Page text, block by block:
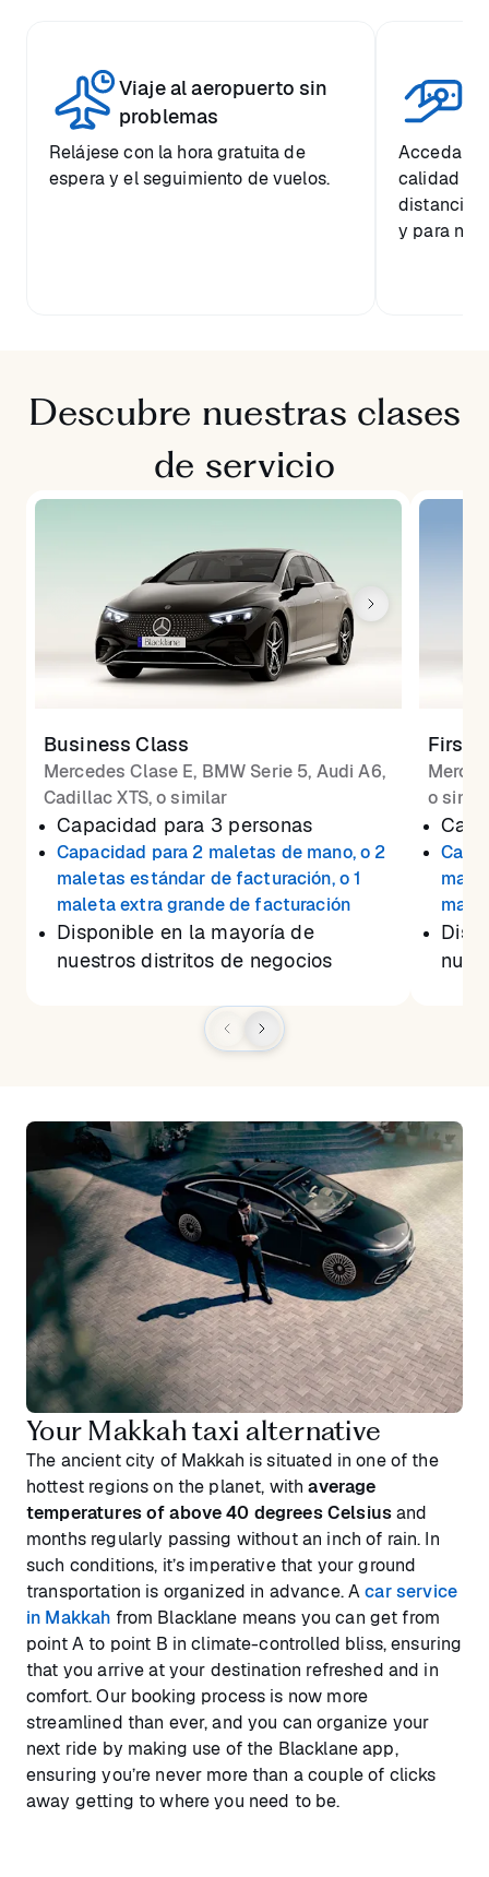
Viaje al aeropuerto sin
problemas
Relájese con la hora gratuita de
espera y el seguimiento de vuelos.
Acceda a
calidad a
distancia
y para
Descubre nuestras clases
de servicio
Business Class
Mercedes Clase E, BMW Serie 5, Audi A6,
Cadillac XTS, o similar
Capacidad para 3 personas
Capacidad para 2 maletas de mano, o 2
maletas estándar de facturación, o 1
maleta extra grande de facturación
Disponible en la mayoría de
nuestros distritos de negocios
First
o
Your Makkah taxi alternative
The ancient city of Makkah is situated in one of the
hottest regions on the planet, withaverage
temperatures of above 40 degrees Celsiusand
months regularly passing without an inch of rain. In
such conditions, it’s imperative that your ground
transportation is organized in advance. Acar service
in Makkah from Blacklane means you can get from
point A to point B in climate-controlled bliss, ensuring
that you arrive at your destination refreshed and in
comfort. Our booking process is now more
streamlined than ever, and you can organize your
next ride by making use of the Blacklane app,
ensuring you’re never more than a couple of clicks
away getting to where you need to be.